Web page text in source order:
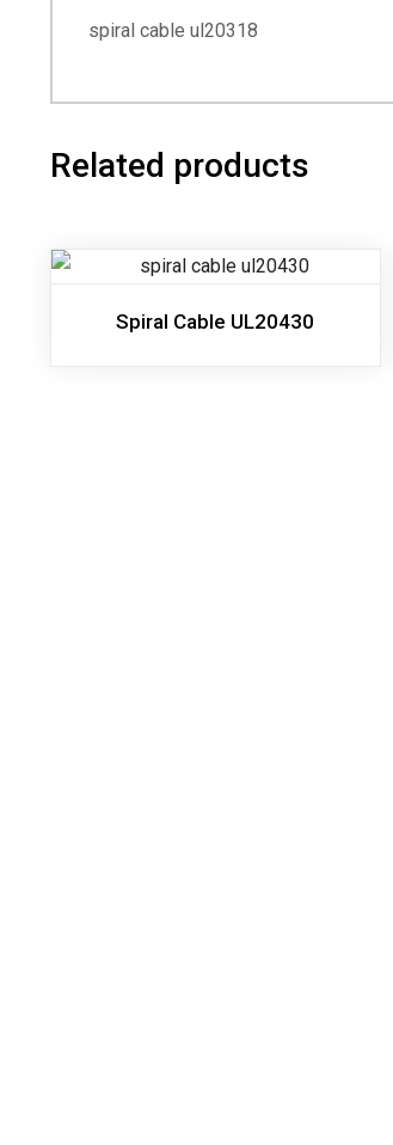
spiral cable ul20318
Related products
Spiral Cable UL20430